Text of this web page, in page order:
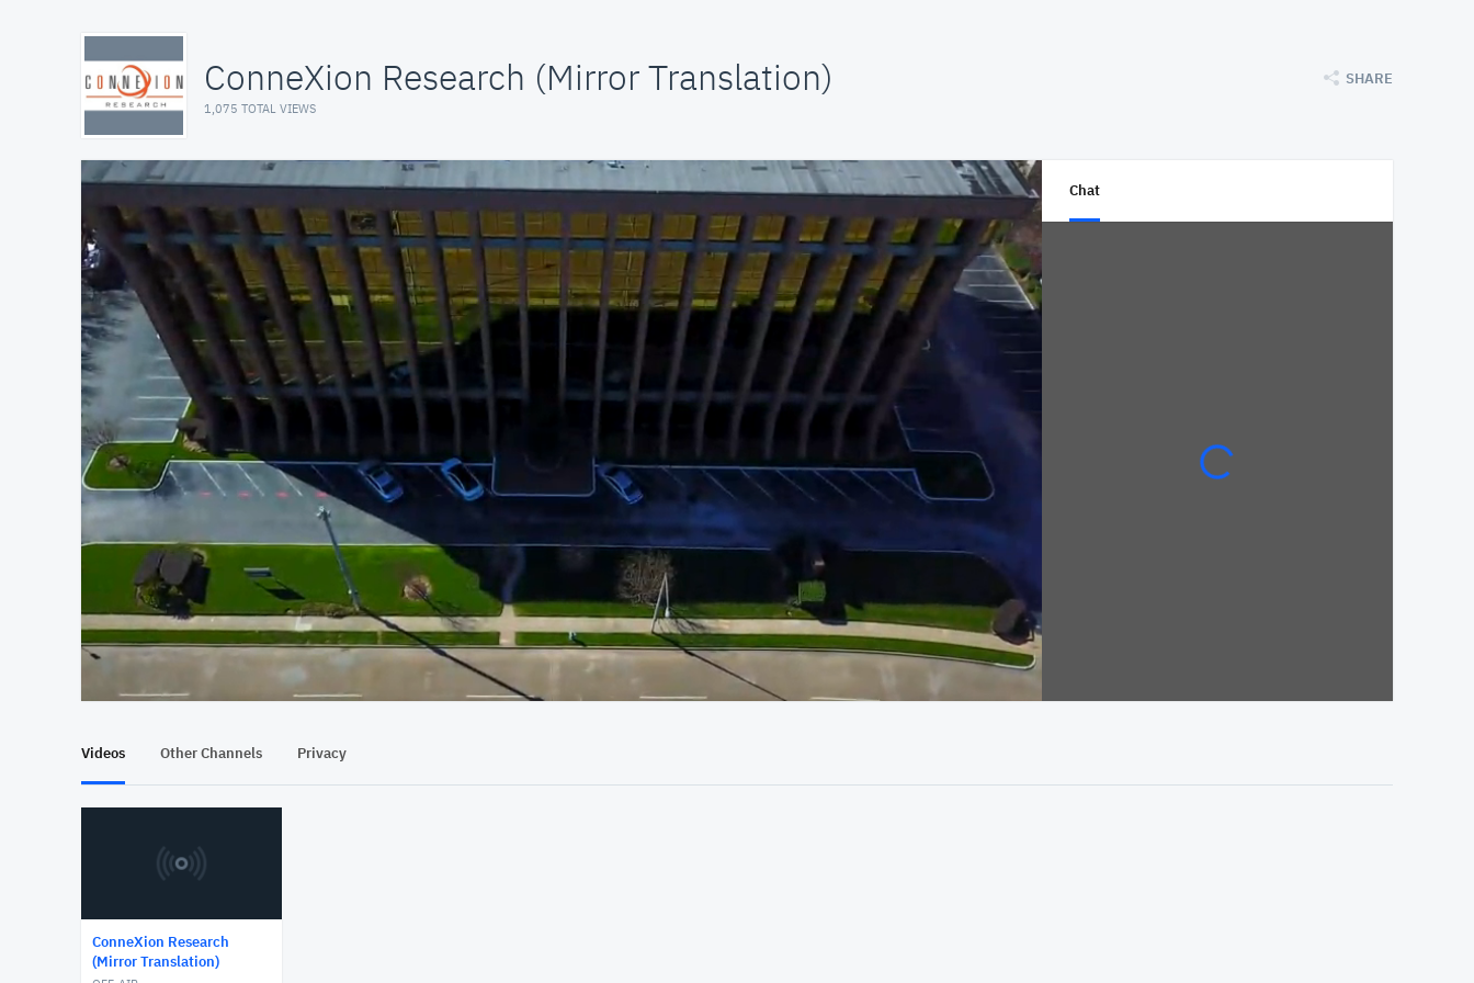
ConneXion Research (Mirror Translation)
1,075 TOTAL VIEWS
SHARE
00:12
Chat
Videos Other Channels Privacy
ConneXion Research
(Mirror Translation)